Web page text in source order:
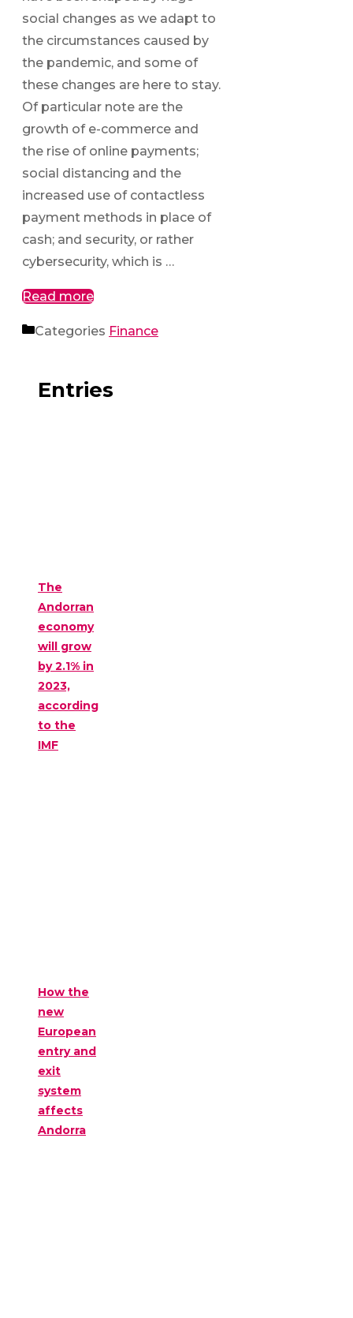
social changes as we adapt to
the circumstances caused by
the pandemic, and some of
these changes are here to stay.
Of particular note are the
growth of e-commerce and
the rise of online payments;
social distancing and the
increased use of contactless
payment methods in place of
cash; and security, or rather
cybersecurity, which is …
Read more
Categories Finance
Entries
The
Andorran
economy
will grow
by 2.1% in
2023,
according
to the
IMF
How the
new
European
entry and
exit
system
affects
Andorra